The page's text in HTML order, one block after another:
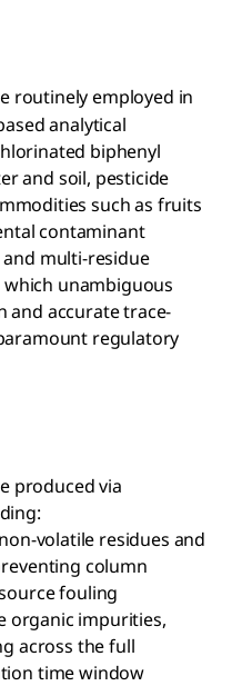
routinely employed in
analytical
biphenyl
and soil, pesticide
such as fruits
contaminant
multi-residue
unambiguous
and accurate trace-
regulatory
produced via
volatile residues and
column
fouling
organic impurities,
across the full
time window